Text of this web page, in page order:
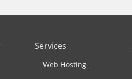
Services
Web Hosting